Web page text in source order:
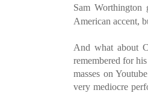
Sam
American accent,
And what about
remembered for
masses on
very mediocre